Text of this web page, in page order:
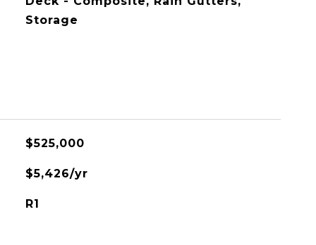
Storage
$525,000
$5,426/yr
R1